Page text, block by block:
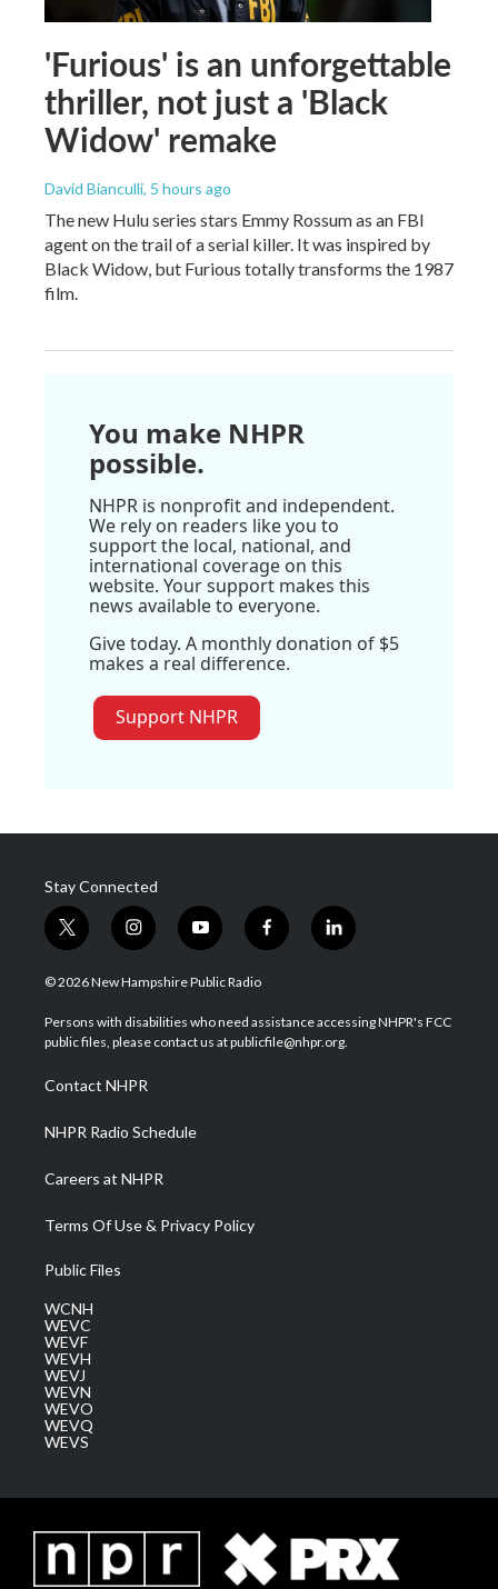
'Furious' is an unforgettable
thriller, not just a 'Black
Widow' remake
David Bianculli, 5 hours ago
The new Hulu series stars Emmy Rossum as an FBI
agent on the trail of a serial killer. It was inspired by
Black Widow, but Furious totally transforms the 1987
film.
You make NHPR
possible.
NHPR is nonprofit and independent.
We rely on readers like you to
support the local, national, and
international coverage on this
website. Your support makes this
news available to everyone.
Give today. A monthly donation of $5
makes a real difference.
Support NHPR
Stay Connected
t
w
i
t
e
i
n
s
a
g
a
m
y
o
u
u
b
f
a
b
o
l
i
e
d
© 2026 New Hampshire Public Radio
Persons with disabilities who need assistance accessing NHPR's FCC
public files, please contact us at publicfile@nhpr.org.
Contact NHPR
NHPR Radio Schedule
Careers at NHPR
Terms Of Use & Privacy Policy
Public Files
WCNH
WEVC
WEVF
WEVH
WEVJ
WEVN
WEVO
WEVQ
WEVS